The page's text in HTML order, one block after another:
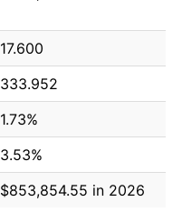
17.600
333.952
1.73%
3.53%
$853,854.55 in 2026